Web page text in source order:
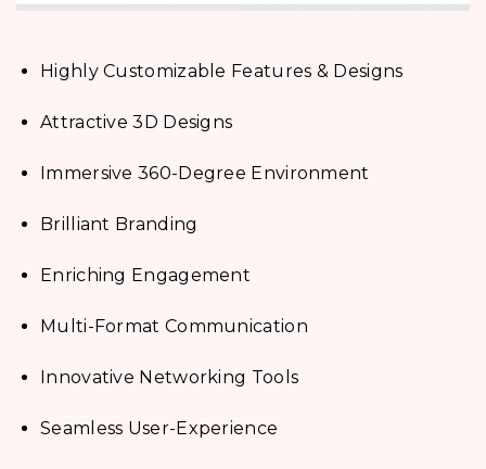
Highly Customizable Features & Designs
Attractive 3D Designs
Immersive 360-Degree Environment
Brilliant Branding
Enriching Engagement
Multi-Format Communication
Innovative Networking Tools
Seamless User-Experience